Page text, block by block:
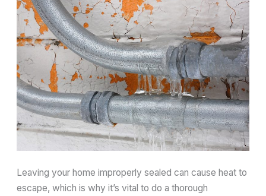
Leaving your home improperly sealed can cause heat to
escape, which is why it’s vital to do a thorough